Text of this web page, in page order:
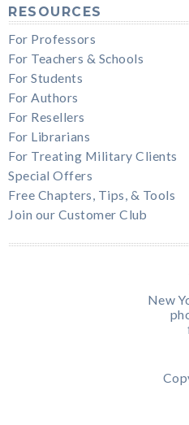
RESOURCES
For Professors
For Teachers & Schools
For Students
For Authors
For Resellers
For Librarians
For Treating Military Clients
Special Offers
Free Chapters, Tips, & Tools
Join our Customer Club
New